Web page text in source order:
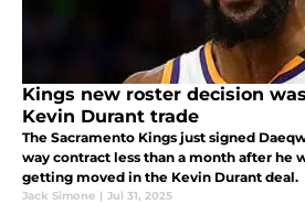
Kings new roster decision
Kevin Durant trade
The Sacramento Kings just signed
way contract less than a month after he
getting moved in the Kevin Durant deal.
Jack Simone | Jul 31, 2025